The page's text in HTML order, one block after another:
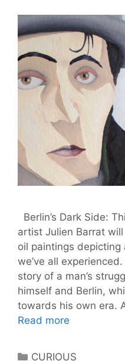
Berlin’s Dark Side:
artist Julien Barrat
oil paintings depicting
we’ve all
story of a man’s
himself and Berlin,
towards his own era.
Read more
Categories
CURIOUS